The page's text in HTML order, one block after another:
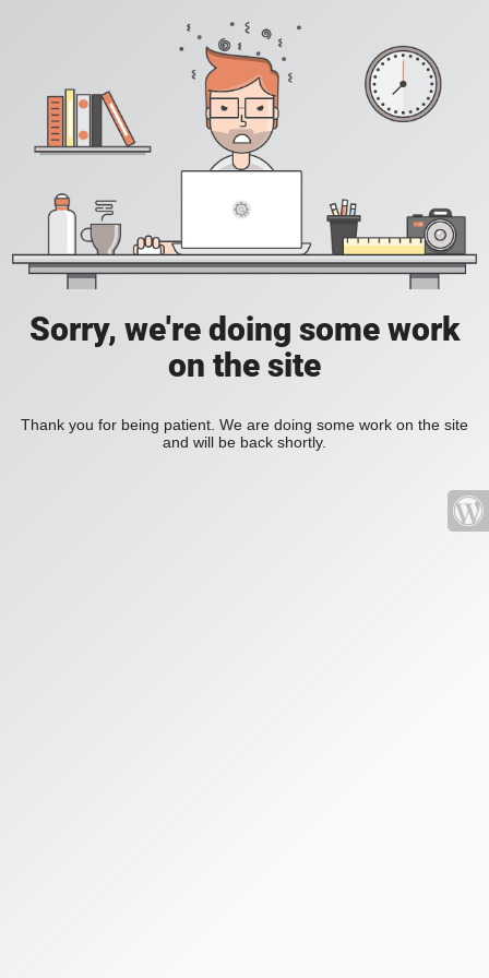
Sorry, we're doing some work
on the site
Thank you for being patient. We are doing some work on the site
and will be back shortly.